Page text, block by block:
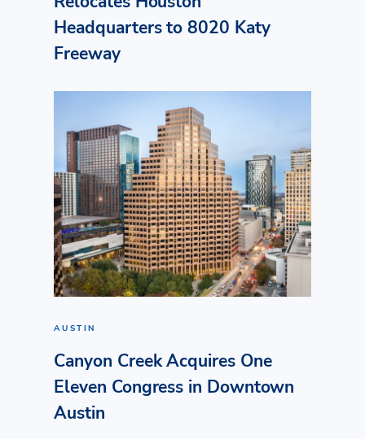
Headquarters to 8020 Katy
Freeway
AUSTIN
Canyon Creek Acquires One
Eleven Congress in Downtown
Austin